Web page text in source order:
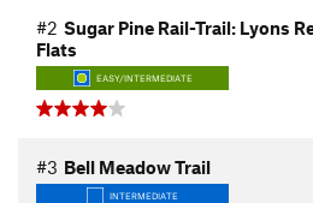
#2 Sugar Pine Rail-Trail: Lyons
Flats
EASY/INTERMEDIATE
#3 Bell Meadow Trail
INTERMEDIATE